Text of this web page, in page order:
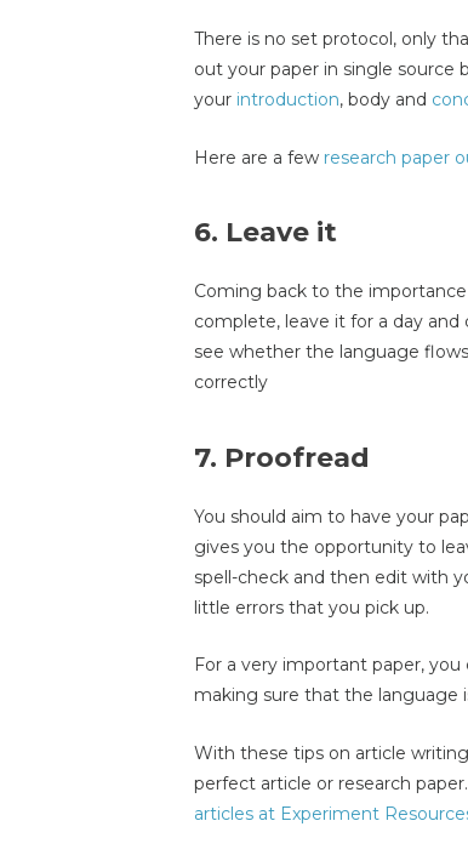
There is no set protocol, only
out your paper in single source
your introduction, body and
Here are a few research paper
6. Leave it
Coming back to the
complete, leave it for a day
see whether the language
correctly
7. Proofread
You should aim to have your
gives you the opportunity to
spell-check and then edit with
little errors that you pick up.
For a very important paper,
making sure that the language
With these tips on article
perfect article or research
articles at Experiment